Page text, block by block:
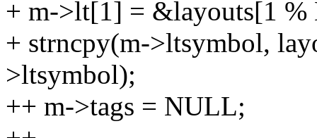
+ m->lt[1] = &layouts[1
+ strncpy(m->ltsymbol,
>ltsymbol);
++ m->tags = NULL;